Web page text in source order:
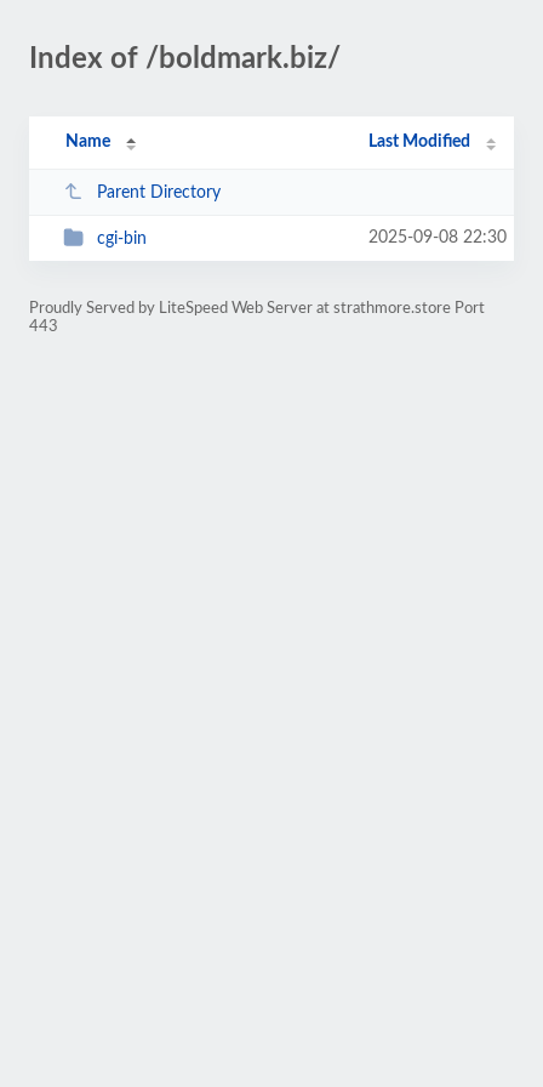
Index of /boldmark.biz/
Name Last Modified
Parent Directory
cgi-bin 2025-09-08 22:30
Proudly Served by LiteSpeed Web Server at strathmore.store Port
443